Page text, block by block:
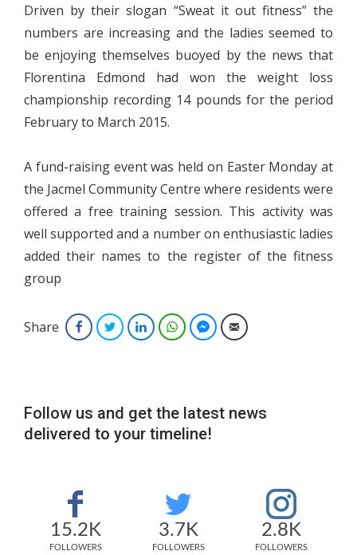
Driven by their slogan “Sweat it out fitness” the
numbers are increasing and the ladies seemed to
be enjoying themselves buoyed by the news that
Florentina Edmond had won the weight loss
championship recording 14 pounds for the period
February to March 2015.
A fund-raising event was held on Easter Monday at
the Jacmel Community Centre where residents were
offered a free training session. This activity was
well supported and a number on enthusiastic ladies
added their names to the register of the fitness
group
Share FacebookTwitterLinkedInWhatsAppFacebook Messenger
Email
Follow us and get the latest news
delivered to your timeline!
15.2K
FOLLOWERS
3.7K
FOLLOWERS
2.8K
FOLLOWERS